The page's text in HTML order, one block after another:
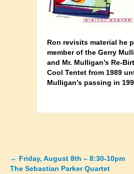
Ron revisits material he
member of the Gerry
and Mr. Mulligan’s Re-
Cool Tentet from 1989
Mulligan’s passing in
Posts
← Friday, August 8th – 8:30-10pm
The Sebastian Parker Quartet